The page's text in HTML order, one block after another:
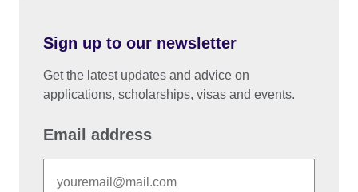
Sign up to our newsletter
Get the latest updates and advice on
applications, scholarships, visas and events.
Email address